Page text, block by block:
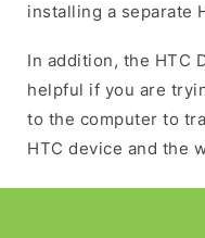
installing a separate
In addition, the HTC
helpful if you are
to the computer to
HTC device and the